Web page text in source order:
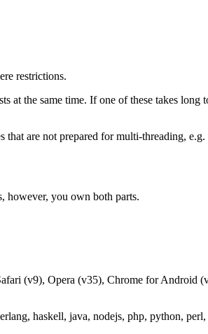
restrictions.
at the same time. If one of these takes long
that are not prepared for multi-threading,
however, you own both parts.
(v9), Opera (v35), Chrome for Android
haskell, java, nodejs, php, python,